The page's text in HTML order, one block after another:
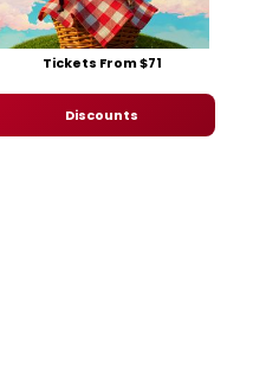
Tickets From $71
Discounts